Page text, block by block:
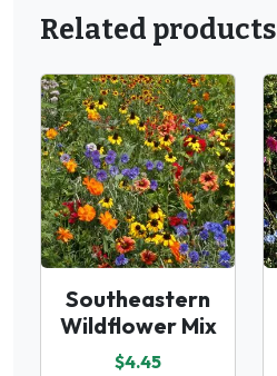
Related products
Southeastern
Wildflower Mix
$4.45